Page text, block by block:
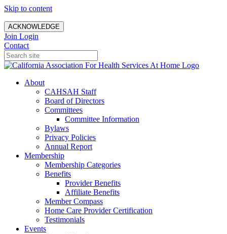
Skip to content
ACKNOWLEDGE
Join Login
Contact
About
CAHSAH Staff
Board of Directors
Committees
Committee Information
Bylaws
Privacy Policies
Annual Report
Membership
Membership Categories
Benefits
Provider Benefits
Affiliate Benefits
Member Compass
Home Care Provider Certification
Testimonials
Events